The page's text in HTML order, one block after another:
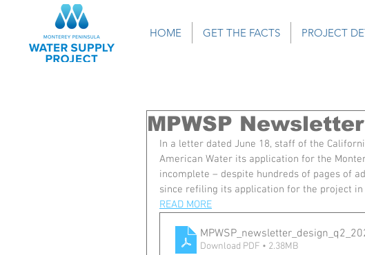
HOME GET THE FACTS PROJECT
MPWSP
In a letter dated June 18, staff of the
American Water its application for the
incomplete – despite hundreds of pages of
since refiling its application for the project in
READ MORE
Download PDF • 2.38MB